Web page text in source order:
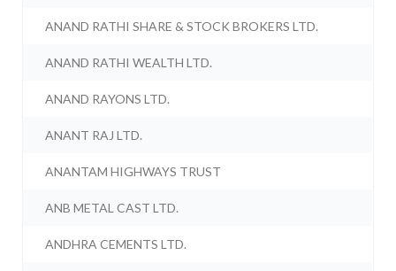
ANAND RATHI SHARE & STOCK BROKERS LTD.
ANAND RATHI WEALTH LTD.
ANAND RAYONS LTD.
ANANT RAJ LTD.
ANANTAM HIGHWAYS TRUST
ANB METAL CAST LTD.
ANDHRA CEMENTS LTD.